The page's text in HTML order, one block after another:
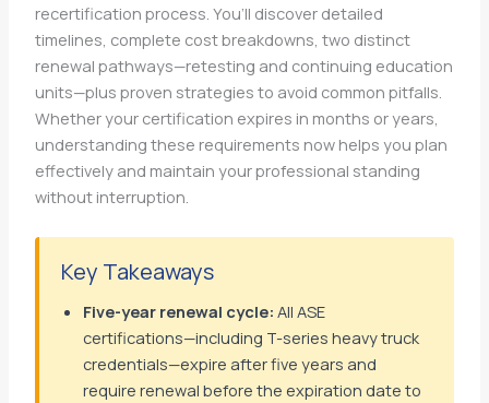
recertification process. You’ll discover detailed
timelines, complete cost breakdowns, two distinct
renewal pathways—retesting and continuing education
units—plus proven strategies to avoid common pitfalls.
Whether your certification expires in months or years,
understanding these requirements now helps you plan
effectively and maintain your professional standing
without interruption.
Key Takeaways
Five-year renewal cycle: All ASE
certifications—including T-series heavy truck
credentials—expire after five years and
require renewal before the expiration date to